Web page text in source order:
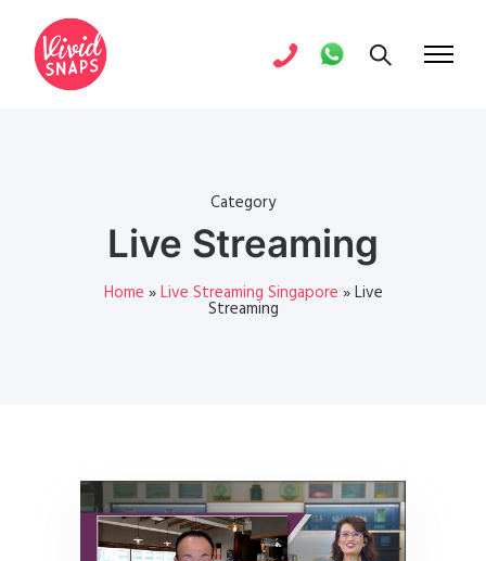
Category
Live Streaming
Home »Live Streaming Singapore »Live
Streaming